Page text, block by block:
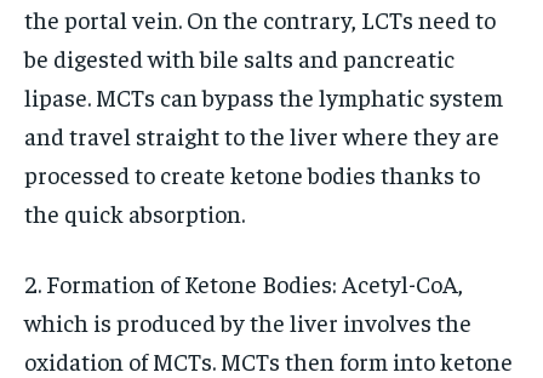
the portal vein. On the contrary, LCTs need to
be digested with bile salts and pancreatic
lipase. MCTs can bypass the lymphatic system
and travel straight to the liver where they are
processed to create ketone bodies thanks to
the quick absorption.
2. Formation of Ketone Bodies: Acetyl-CoA,
which is produced by the liver involves the
oxidation of MCTs. MCTs then form into ketone